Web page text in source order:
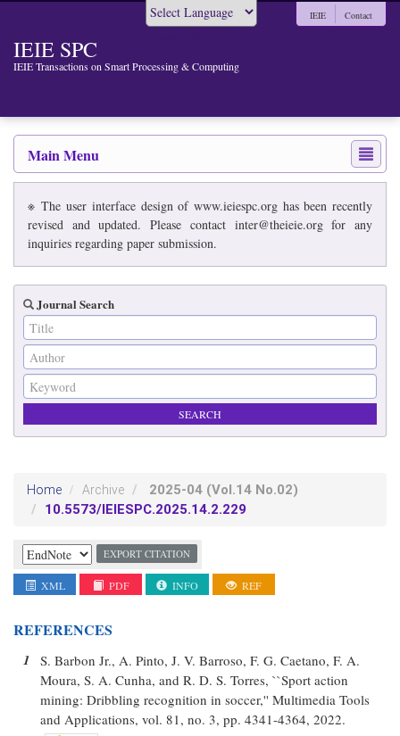
IEIE SPC
IEIE Transactions on Smart Processing & Computing
IEIE Contact
Main Menu
※ The user interface design of www.ieiespc.org has been recently
revised and updated. Please contact inter@theieie.org for any
inquiries regarding paper submission.
Journal Search
Home Archive 2025-04 (Vol.14 No.02)
10.5573/IEIESPC.2025.14.2.229
EXPORT CITATION
XML PDF INFO REF
REFERENCES
1 S. Barbon Jr., A. Pinto, J. V. Barroso, F. G. Caetano, F. A.
Moura, S. A. Cunha, and R. D. S. Torres, ``Sport action
mining: Dribbling recognition in soccer,'' Multimedia Tools
and Applications, vol. 81, no. 3, pp. 4341-4364, 2022.